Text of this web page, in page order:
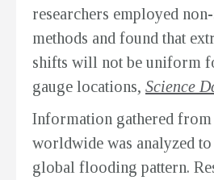
researchers employed
methods and found that
shifts will not be uniform
gauge locations, Science
Information gathered from
worldwide was analyzed to
global flooding pattern.